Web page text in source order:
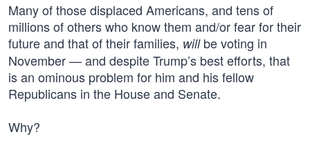
Many of those displaced Americans, and tens of
millions of others who know them and/or fear for their
future and that of their families, willbe voting in
November — and despite Trump’s best efforts, that
is an ominous problem for him and his fellow
Republicans in the House and Senate.
Why?